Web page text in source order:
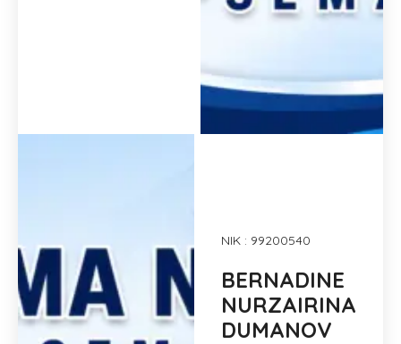
NIK : 99200540
BERNADINE
NURZAIRINA
DUMANOV